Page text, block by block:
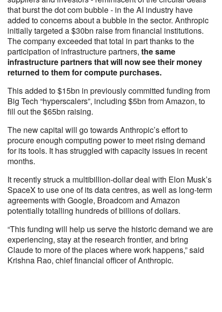
that burst the dot com bubble - in the AI industry have
added to concerns about a bubble in the sector. Anthropic
initially targeted a $30bn raise from financial institutions.
The company exceeded that total in part thanks to the
participation of infrastructure partners, the same
infrastructure partners that will now see their money
returned to them for compute purchases.
This added to $15bn in previously committed funding from
Big Tech “hyperscalers”, including $5bn from Amazon, to
fill out the $65bn raising.
The new capital will go towards Anthropic’s effort to
procure enough computing power to meet rising demand
for its tools. It has struggled with capacity issues in recent
months.
It recently struck a multibillion-dollar deal with Elon Musk’s
SpaceX to use one of its data centres, as well as long-term
agreements with Google, Broadcom and Amazon
potentially totalling hundreds of billions of dollars.
“This funding will help us serve the historic demand we are
experiencing, stay at the research frontier, and bring
Claude to more of the places where work happens,” said
Krishna Rao, chief financial officer of Anthropic.